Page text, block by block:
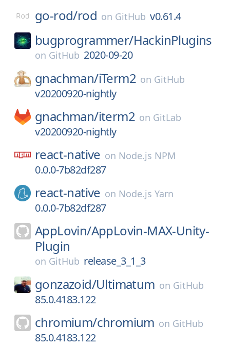
go-rod/rod on GitHub v0.61.4
bugprogrammer/HackinPlugins
on GitHub 2020-09-20
gnachman/iTerm2 on GitHub
v20200920-nightly
gnachman/iterm2 on GitLab
v20200920-nightly
react-native on Node.js NPM
0.0.0-7b82df287
react-native on Node.js Yarn
0.0.0-7b82df287
AppLovin/AppLovin-MAX-Unity-
Plugin
on GitHub release_3_1_3
gonzazoid/Ultimatum on GitHub
85.0.4183.122
chromium/chromium on GitHub
85.0.4183.122